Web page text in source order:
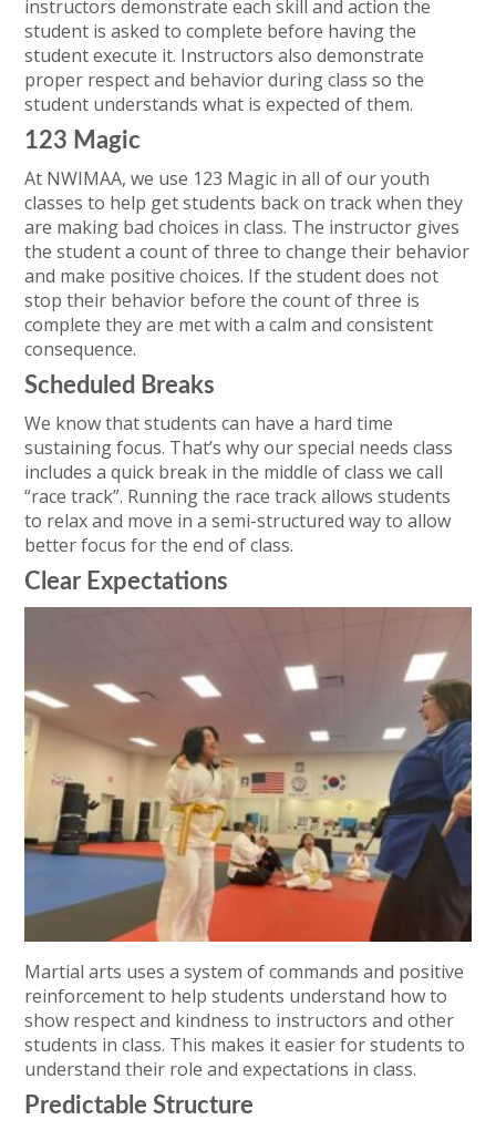
instructors demonstrate each skill and action the
student is asked to complete before having the
student execute it. Instructors also demonstrate
proper respect and behavior during class so the
student understands what is expected of them.
123 Magic
At NWIMAA, we use 123 Magic in all of our youth
classes to help get students back on track when they
are making bad choices in class. The instructor gives
the student a count of three to change their behavior
and make positive choices. If the student does not
stop their behavior before the count of three is
complete they are met with a calm and consistent
consequence.
Scheduled Breaks
We know that students can have a hard time
sustaining focus. That’s why our special needs class
includes a quick break in the middle of class we call
“race track”. Running the race track allows students
to relax and move in a semi-structured way to allow
better focus for the end of class.
Clear Expectations
Martial arts uses a system of commands and positive
reinforcement to help students understand how to
show respect and kindness to instructors and other
students in class. This makes it easier for students to
understand their role and expectations in class.
Predictable Structure